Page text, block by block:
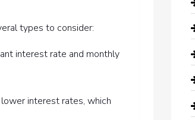
types to consider:
interest rate and monthly
interest rates, which